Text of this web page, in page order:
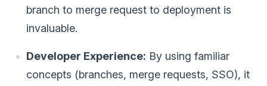
branch to merge request to deployment is
invaluable.
Developer Experience: By using familiar
concepts (branches, merge requests, SSO), it